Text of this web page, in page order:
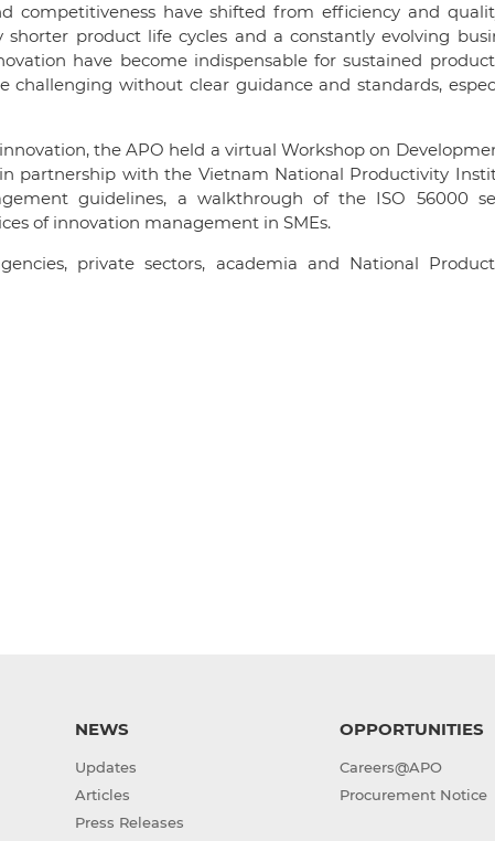
competitiveness have shifted from efficiency and
product life cycles and a constantly evolving
have become indispensable for sustained
challenging without clear guidance and standards,
the APO held a virtual Workshop on
in partnership with the Vietnam National Productivity
guidelines, a walkthrough of the ISO 56000
of innovation management in SMEs.
private sectors, academia and National
NEWS
Updates
Articles
Press Releases
OPPORTUNITIES
Careers@APO
Procurement Notice